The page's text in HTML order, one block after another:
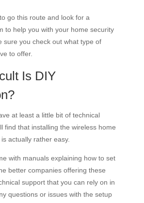
go this route and look for a
to help you with your home security
sure you check out what type of
to offer.
Is DIY
at least a little bit of technical
find that installing the wireless home
actually rather easy.
with manuals explaining how to set
better companies offering these
support that you can rely on in
questions or issues with the setup